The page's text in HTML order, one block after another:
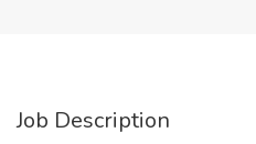
Job Description